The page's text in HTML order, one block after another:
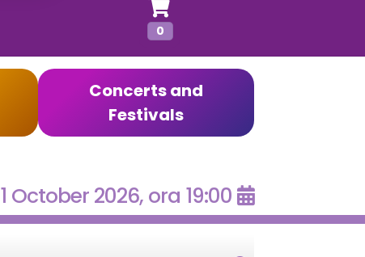
0
Concerts and
Festivals
1 October 2026, ora 19:00